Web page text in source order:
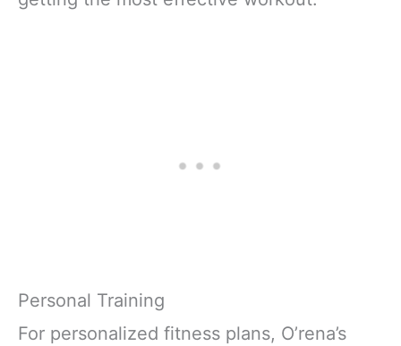
Personal Training
For personalized fitness plans, O’rena’s